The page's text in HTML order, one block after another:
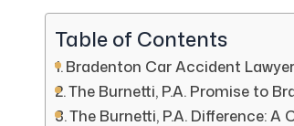
Table of Contents
Bradenton Car Accident
The Burnetti, P.A. Promise to
The Burnetti, P.A. Difference: